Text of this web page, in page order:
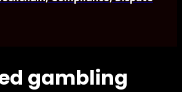
gambling